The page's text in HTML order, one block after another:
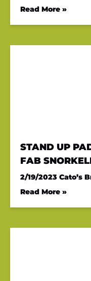
Read More »
STAND UP
FAB
2/19/2023 Cato’s
Read More »